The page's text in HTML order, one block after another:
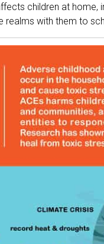
children at home,
realms with them to